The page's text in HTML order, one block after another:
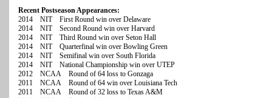
Recent Postseason Appearances:
2014 NIT First Round win over Delaware
2014 NIT Second Round win over Harvard
2014 NIT Third Round win over Seton Hall
2014 NIT Quarterfinal win over Bowling Green
2014 NIT Semifinal win over South Florida
2014 NIT National Championship win over UTEP
2012 NCAA Round of 64 loss to Gonzaga
2011 NCAA Round of 64 win over Louisiana Tech
2011 NCAA Round of 32 loss to Texas A&M